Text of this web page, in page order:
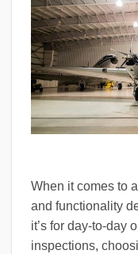
When it comes to
and functionality
it’s for day-to-day
inspections,